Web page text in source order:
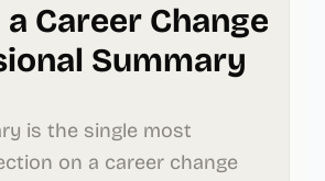
Career Change
Summary
is the single most
on a career change